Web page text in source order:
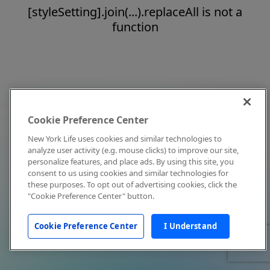
[styleSetting].join(...).replaceAll is not a
function
Cookie Preference Center
New York Life uses cookies and similar technologies to
analyze user activity (e.g. mouse clicks) to improve our site,
personalize features, and place ads. By using this site, you
consent to us using cookies and similar technologies for
these purposes. To opt out of advertising cookies, click the
"Cookie Preference Center" button.
Cookie Preference Center I Understand